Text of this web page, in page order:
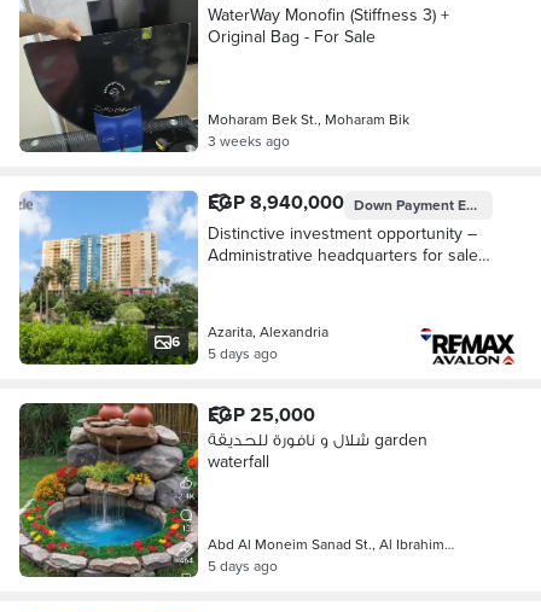
WaterWay Monofin (Stiffness 3) +
Original Bag - For Sale
Moharam Bek St., Moharam Bik
3 weeks ago
6
EGP 8,940,000 Down PaymentEGP 2,235,000
Distinctive investment opportunity –
Administrative headquarters for sale
Azarita, Alexandria
5 days ago
EGP 25,000
شلال و نافورة للحديقة garden
waterfall
Abd Al Moneim Sanad St., Al Ibrahim…
5 days ago